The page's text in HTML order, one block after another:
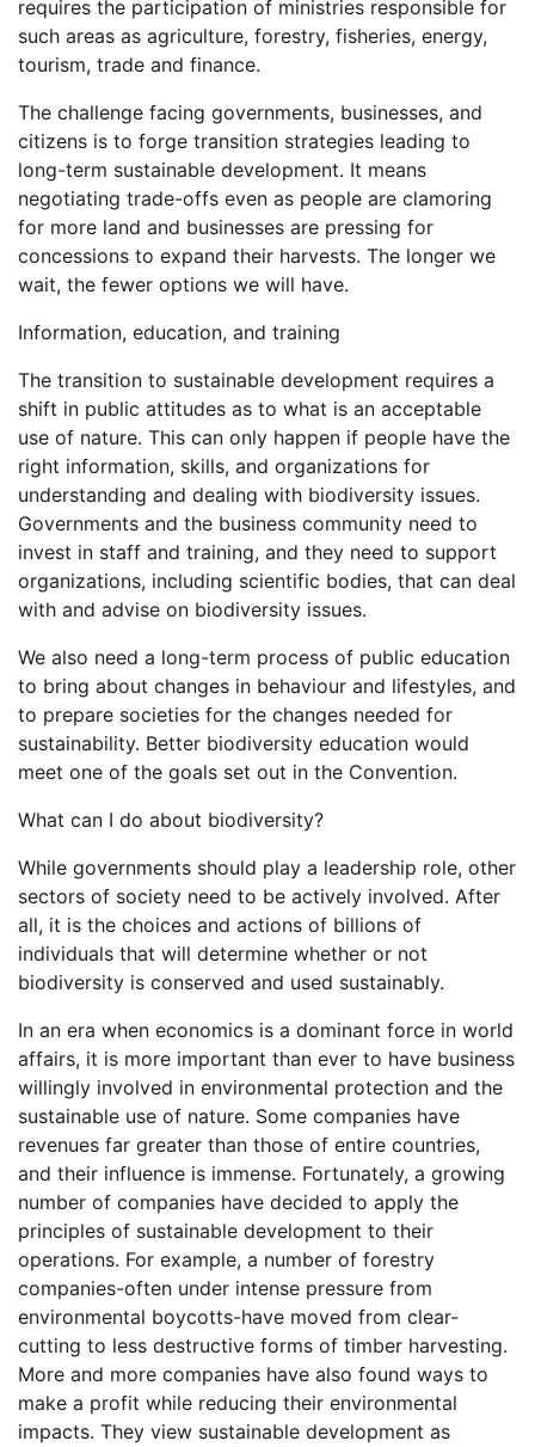
requires the participation of ministries responsible for
such areas as agriculture, forestry, fisheries, energy,
tourism, trade and finance.
The challenge facing governments, businesses, and
citizens is to forge transition strategies leading to
long-term sustainable development. It means
negotiating trade-offs even as people are clamoring
for more land and businesses are pressing for
concessions to expand their harvests. The longer we
wait, the fewer options we will have.
Information, education, and training
The transition to sustainable development requires a
shift in public attitudes as to what is an acceptable
use of nature. This can only happen if people have the
right information, skills, and organizations for
understanding and dealing with biodiversity issues.
Governments and the business community need to
invest in staff and training, and they need to support
organizations, including scientific bodies, that can deal
with and advise on biodiversity issues.
We also need a long-term process of public education
to bring about changes in behaviour and lifestyles, and
to prepare societies for the changes needed for
sustainability. Better biodiversity education would
meet one of the goals set out in the Convention.
What can I do about biodiversity?
While governments should play a leadership role, other
sectors of society need to be actively involved. After
all, it is the choices and actions of billions of
individuals that will determine whether or not
biodiversity is conserved and used sustainably.
In an era when economics is a dominant force in world
affairs, it is more important than ever to have business
willingly involved in environmental protection and the
sustainable use of nature. Some companies have
revenues far greater than those of entire countries,
and their influence is immense. Fortunately, a growing
number of companies have decided to apply the
principles of sustainable development to their
operations. For example, a number of forestry
companies-often under intense pressure from
environmental boycotts-have moved from clear-
cutting to less destructive forms of timber harvesting.
More and more companies have also found ways to
make a profit while reducing their environmental
impacts. They view sustainable development as